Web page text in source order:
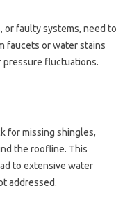
or faulty systems, need to
faucets or water stains
pressure fluctuations.
for missing shingles,
the roofline. This
to extensive water
addressed.